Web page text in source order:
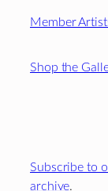
Member
Shop the
Subscribe to
archive.